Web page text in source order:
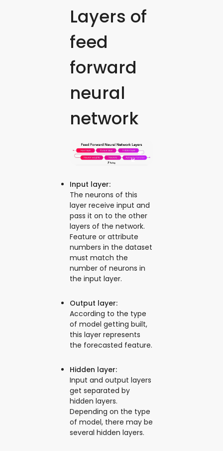
Layers of
feed
forward
neural
network
Input layer:
The neurons of this
layer receive input and
pass it on to the other
layers of the network.
Feature or attribute
numbers in the dataset
must match the
number of neurons in
the input layer.
Output layer:
According to the type
of model getting built,
this layer represents
the forecasted feature.
Hidden layer:
Input and output layers
get separated by
hidden layers.
Depending on the type
of model, there may be
several hidden layers.